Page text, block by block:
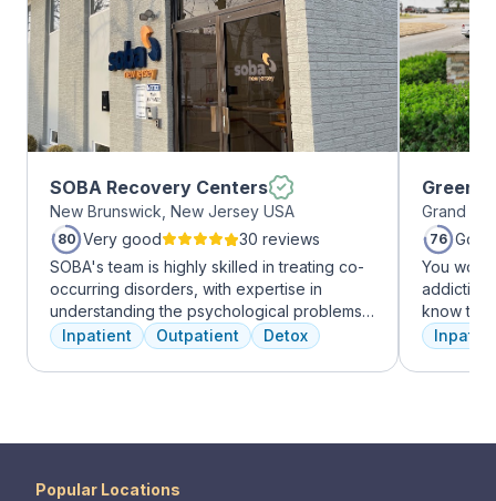
SOBA Recovery Centers
New Brunswick, New Jersey USA
80 Very good
30 reviews
SOBA's team is highly skilled in treating co-
occurring disorders, with expertise in
understanding the psychological problems
and addictive behaviors of clients. They
offer a range of services, including
individual therapy and medication
Inpatient Outpatient Detox
Grand
76 Good
You
addiction
know
the
make
Popular Locations